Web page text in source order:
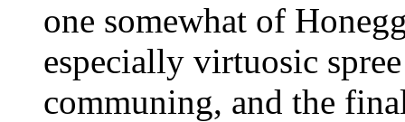
one somewhat of
especially virtuosic
communing, and the